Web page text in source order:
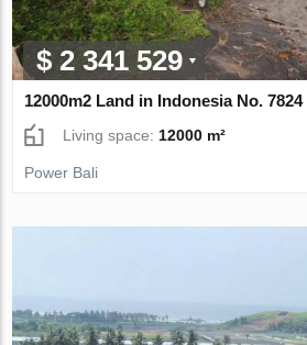
$ 2 341 529
12000m2 Land in Indonesia No. 7824
Living space:12000 m²
Power Bali